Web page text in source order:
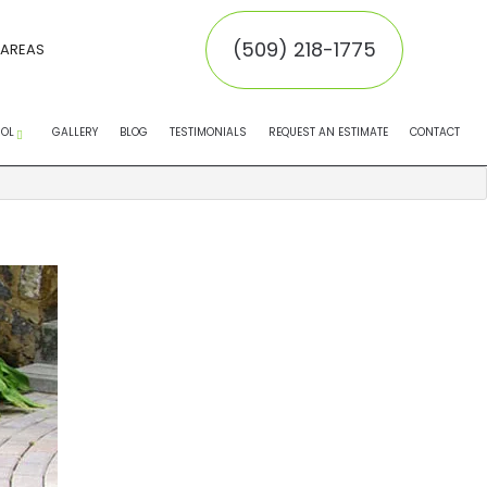
(509) 218-1775
SERVICE
GALLERY BLOG TESTIMONIALS REQUEST AN ESTIMATE CONTACT